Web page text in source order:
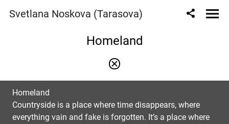
Svetlana Noskova (Tarasova)
Homeland
Homeland
Countryside is a place where time disappears, where
everything vain and fake is forgotten. It’s a place where